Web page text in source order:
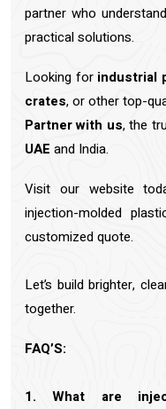
partner who
practical solutions.
Looking for industrial
crates, or other top-
Partner with us, the
UAE and India.
Visit our website
injection-molded
customized quote.
Let’s build brighter,
together.
FAQ’S:
1. What are